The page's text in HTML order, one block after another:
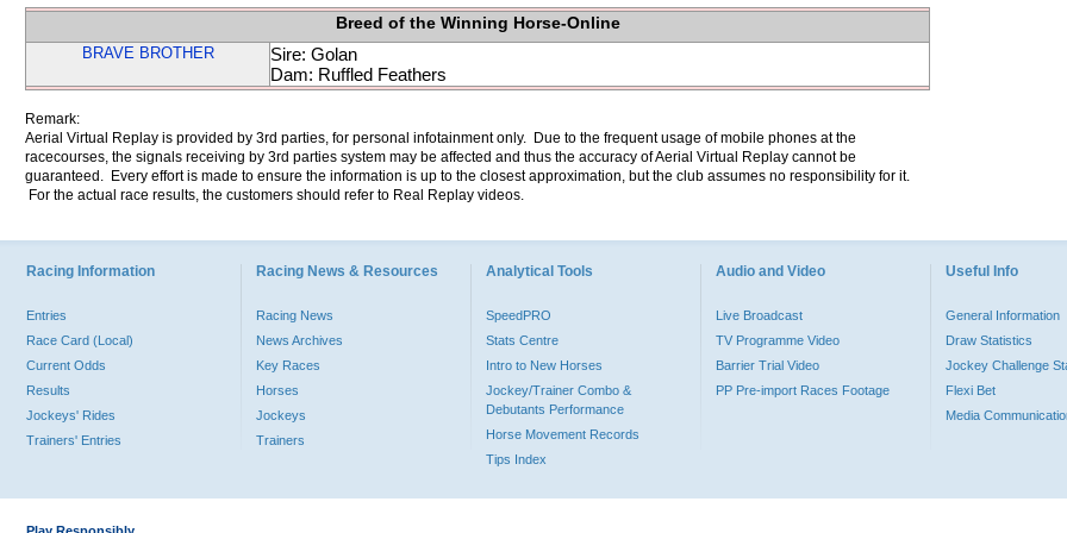
Breed of the Winning Horse-Online
BRAVE BROTHER
Sire: Golan
Dam: Ruffled Feathers
Remark:
Aerial Virtual Replay is provided by 3rd parties, for personal infotainment only. Due to the frequent usage of mobile phones at the
racecourses, the signals receiving by 3rd parties system may be affected and thus the accuracy of Aerial Virtual Replay cannot be
guaranteed. Every effort is made to ensure the information is up to the closest approximation, but the club assumes no responsibility for it.
For the actual race results, the customers should refer to Real Replay videos.
Racing Information
Entries
Race Card (Local)
Current Odds
Results
Jockeys' Rides
Trainers' Entries
Racing News & Resources
Racing News
News Archives
Key Races
Horses
Jockeys
Trainers
Analytical Tools
SpeedPRO
Stats Centre
Intro to New Horses
Jockey/Trainer Combo &
Debutants Performance
Horse Movement Records
Tips Index
Audio and Video
Live Broadcast
TV Programme Video
Barrier Trial Video
PP Pre-import Races Footage
Useful Info
General Information
Draw Statistics
Jockey Challenge
Flexi Bet
Media